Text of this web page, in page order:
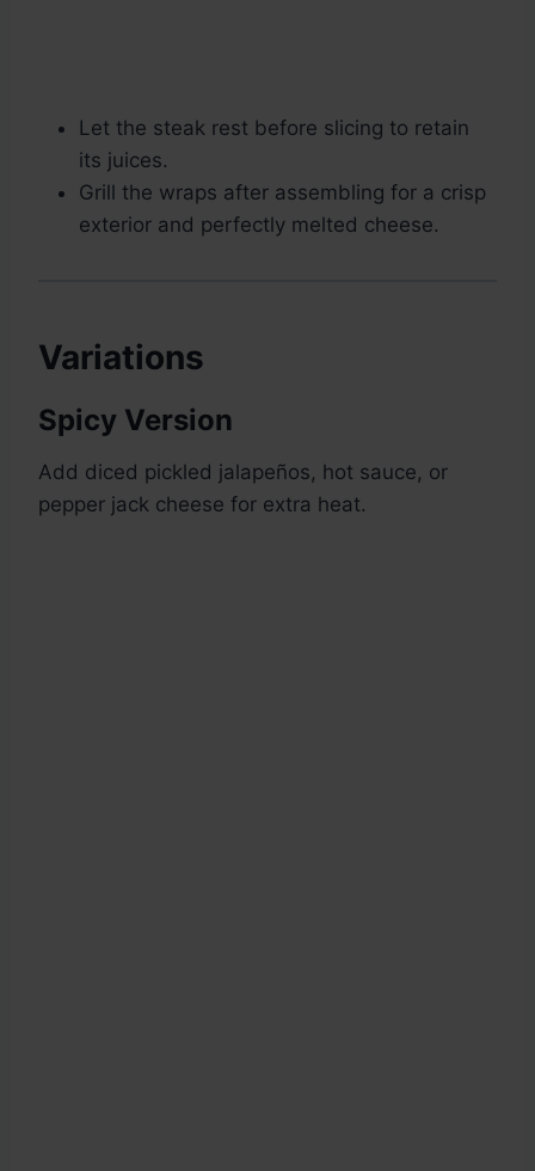
Let the steak rest before slicing to retain
its juices.
Grill the wraps after assembling for a crisp
exterior and perfectly melted cheese.
Variations
Spicy Version
Add diced pickled jalapeños, hot sauce, or
pepper jack cheese for extra heat.